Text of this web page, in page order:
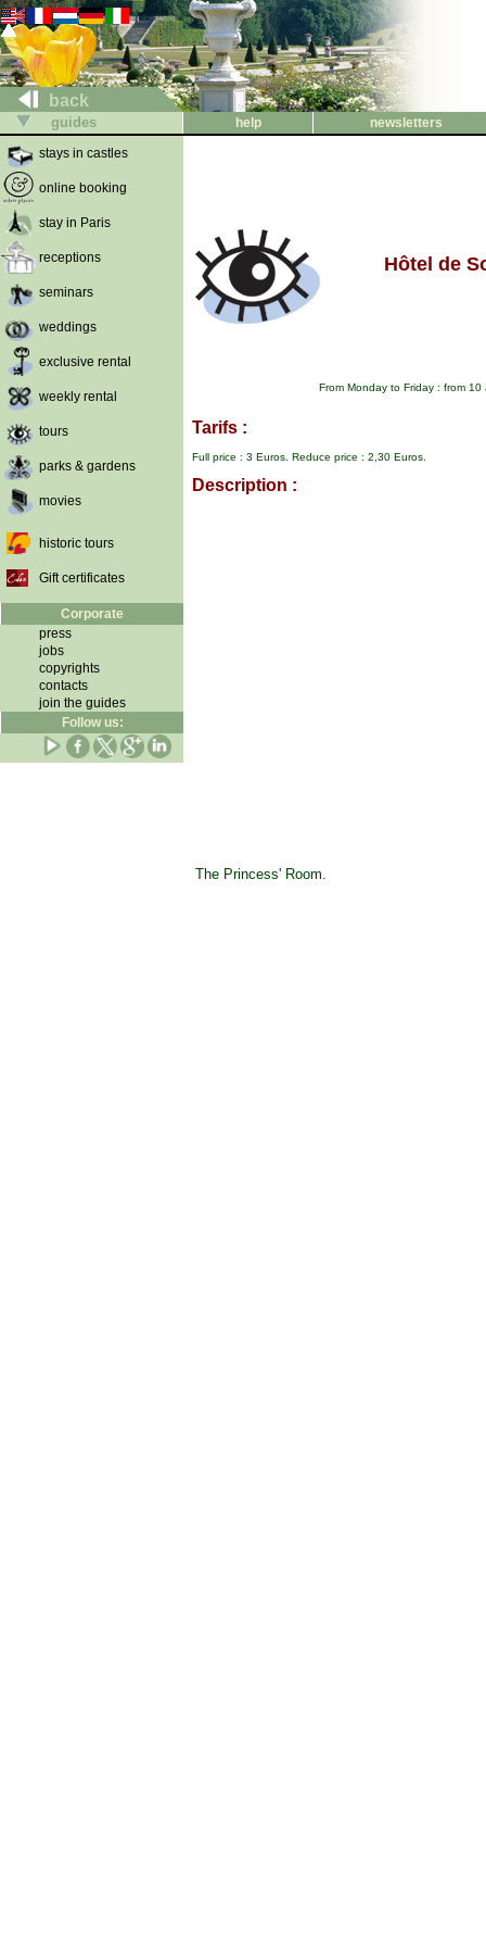
back
guides help
newsletters
stays in castles
online booking
stay in Paris
receptions
seminars
weddings
exclusive rental
weekly rental
tours
parks & gardens
movies
historic tours
Gift certificates
Corporate
press
jobs
copyrights
contacts
join the guides
Follow us:
Hôtel de
From Monday to Friday : from
Tarifs :
Full price : 3 Euros. Reduce price : 2,30 Euros.
Description :
The Princess' Room.